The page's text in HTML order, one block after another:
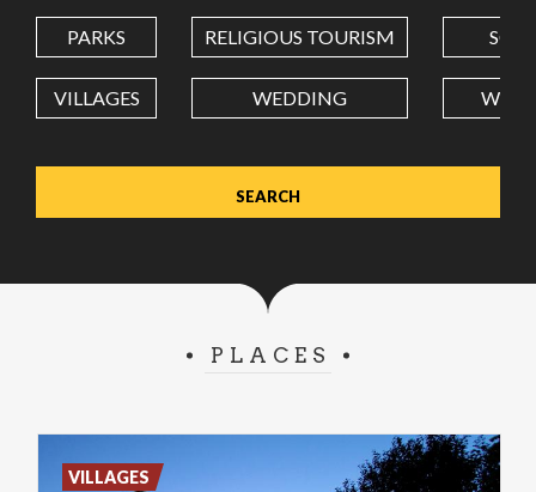
LONGITUDE
Value in decimal degrees. Use dot (.) as decimal separator.
PARKS RELIGIOUS TOURISM
VILLAGES WEDDING
PLACES
VILLAGES